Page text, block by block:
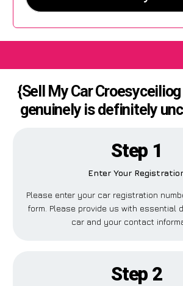
{Sell My Car
genuinely is definitely
Step 1
Enter Your
Please enter your car registration
form. Please provide us with essential
car and your contact
Step 2